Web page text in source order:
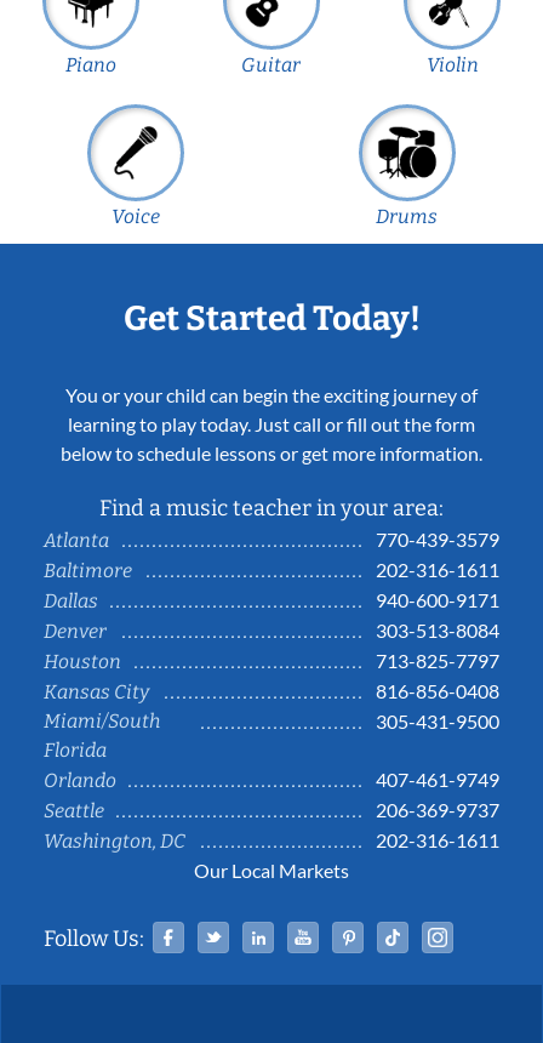
Piano Guitar Violin
Voice Drums
Get Started Today!
You or your child can begin the exciting journey of
learning to play today. Just call or fill out the form
below to schedule lessons or get more information.
Find a music teacher in your area:
Atlanta
770-439-3579
Baltimore
202-316-1611
Dallas
940-600-9171
Denver
303-513-8084
Houston
713-825-7797
Kansas City
816-856-0408
Miami/South
Florida
305-431-9500
Orlando
407-461-9749
Seattle
206-369-9737
Washington, DC
202-316-1611
Our Local Markets
Follow Us: Facebook
TwitterLinked InYouTubePinterestTiktok